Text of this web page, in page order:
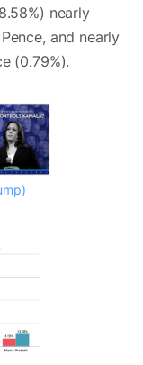
nearly
and nearly
(0.79%).